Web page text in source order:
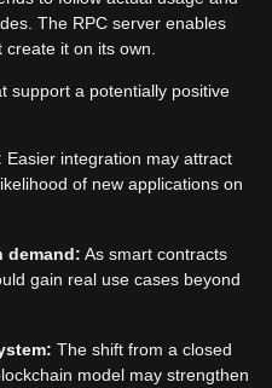
The RPC server enables
create it on its own.
support a potentially positive
Easier integration may attract
of new applications on
demand: As smart contracts
gain real use cases beyond
The shift from a closed
model may strengthen